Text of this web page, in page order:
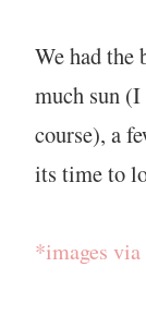
We had
much sun
course), a
its time to
*images